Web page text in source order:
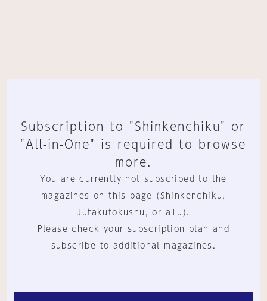
Subscription to "Shinkenchiku" or
"All-in-One" is required to browse
more.
You are currently not subscribed to the
magazines on this page (Shinkenchiku,
Jutakutokushu, or a+u).
Please check your subscription plan and
subscribe to additional magazines.